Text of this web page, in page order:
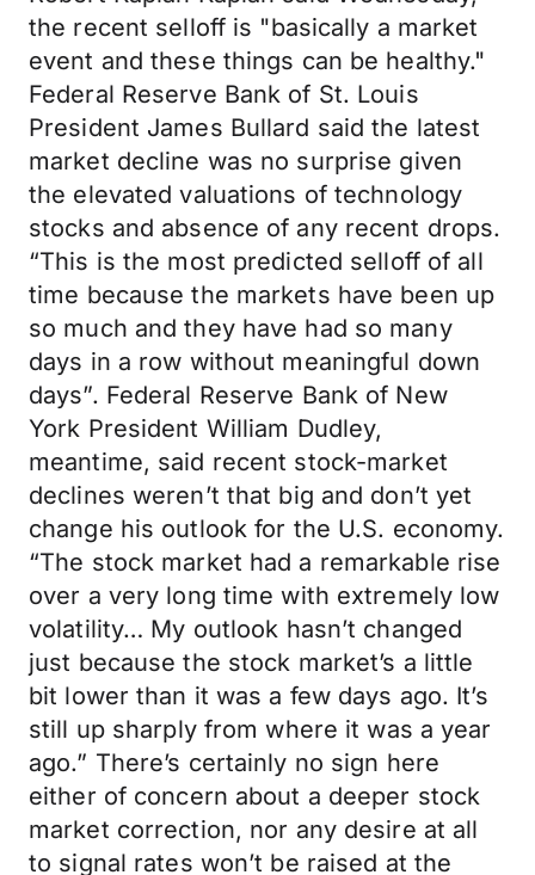
the recent selloff is "basically a market
event and these things can be healthy."
Federal Reserve Bank of St. Louis
President James Bullard said the latest
market decline was no surprise given
the elevated valuations of technology
stocks and absence of any recent drops.
“This is the most predicted selloff of all
time because the markets have been up
so much and they have had so many
days in a row without meaningful down
days”. Federal Reserve Bank of New
York President William Dudley,
meantime, said recent stock-market
declines weren’t that big and don’t yet
change his outlook for the U.S. economy.
“The stock market had a remarkable rise
over a very long time with extremely low
volatility… My outlook hasn’t changed
just because the stock market’s a little
bit lower than it was a few days ago. It’s
still up sharply from where it was a year
ago.” There’s certainly no sign here
either of concern about a deeper stock
market correction, nor any desire at all
to signal rates won’t be raised at the